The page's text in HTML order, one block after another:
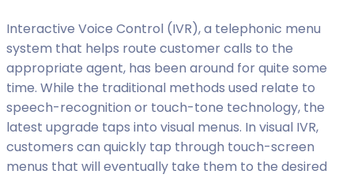
Interactive Voice Control (IVR), a telephonic menu
system that helps route customer calls to the
appropriate agent, has been around for quite some
time. While the traditional methods used relate to
speech-recognition or touch-tone technology, the
latest upgrade taps into visual menus. In visual IVR,
customers can quickly tap through touch-screen
menus that will eventually take them to the desired